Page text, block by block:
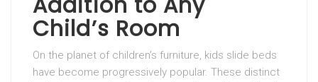
Child’s Room
On the planet of children’s furniture, kids slide beds
have become progressively popular. These distinct